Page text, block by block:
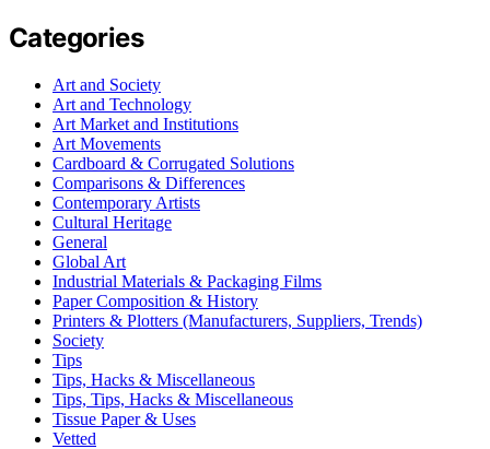
Categories
Art and Society
Art and Technology
Art Market and Institutions
Art Movements
Cardboard & Corrugated Solutions
Comparisons & Differences
Contemporary Artists
Cultural Heritage
General
Global Art
Industrial Materials & Packaging Films
Paper Composition & History
Printers & Plotters (Manufacturers, Suppliers, Trends)
Society
Tips
Tips, Hacks & Miscellaneous
Tips, Tips, Hacks & Miscellaneous
Tissue Paper & Uses
Vetted